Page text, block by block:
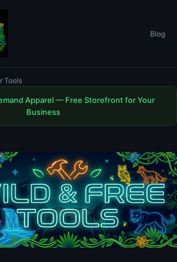
Blog
Tools
Apparel — Free Storefront for Your
Business